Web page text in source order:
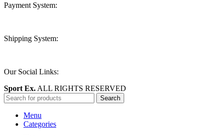
Payment System:
Shipping System:
Our Social Links:
Sport Ex. ALL RIGHTS RESERVED
Search
Menu
Categories